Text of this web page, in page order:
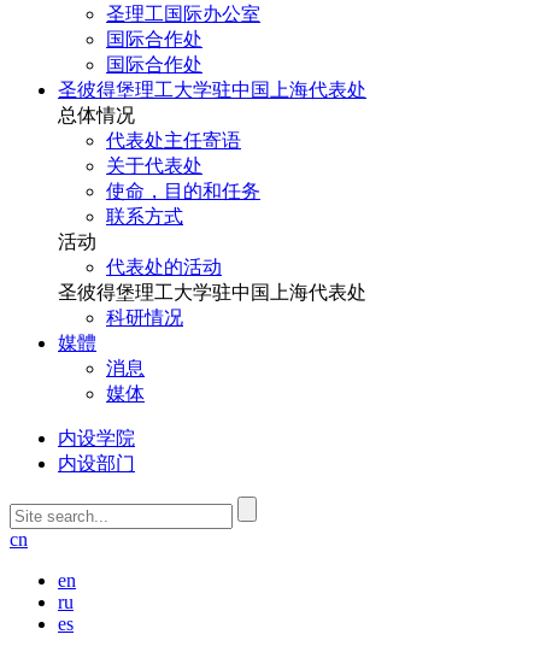
圣理工国际办公室
国际合作处
国际合作处
圣彼得堡理工大学驻中国上海代表处
总体情况
代表处主任寄语
关于代表处
使命，目的和任务
联系方式
活动
代表处的活动
圣彼得堡理工大学驻中国上海代表处
科研情况
媒體
消息
媒体
内设学院
内设部门
cn
en
ru
es